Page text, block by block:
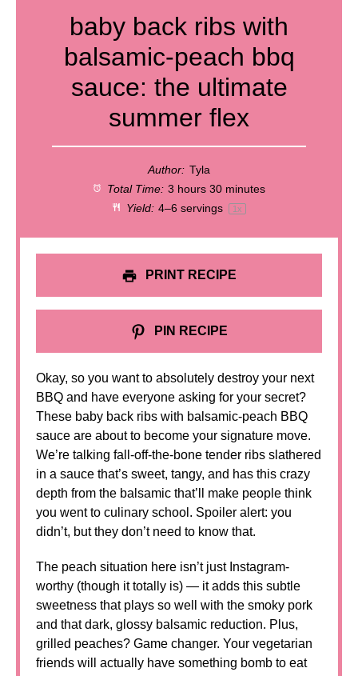
baby back ribs with
balsamic-peach bbq
sauce: the ultimate
summer flex
Author: Tyla
Total Time: 3 hours 30 minutes
Yield: 4–6 servings 1x
PRINT RECIPE
PIN RECIPE
Okay, so you want to absolutely destroy your next
BBQ and have everyone asking for your secret?
These baby back ribs with balsamic-peach BBQ
sauce are about to become your signature move.
We’re talking fall-off-the-bone tender ribs slathered
in a sauce that’s sweet, tangy, and has this crazy
depth from the balsamic that’ll make people think
you went to culinary school. Spoiler alert: you
didn’t, but they don’t need to know that.
The peach situation here isn’t just Instagram-
worthy (though it totally is) — it adds this subtle
sweetness that plays so well with the smoky pork
and that dark, glossy balsamic reduction. Plus,
grilled peaches? Game changer. Your vegetarian
friends will actually have something bomb to eat